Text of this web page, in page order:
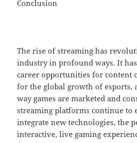
Conclusion
The rise of streaming has
industry in profound ways. It
career opportunities for content
for the global growth of esports,
way games are marketed and
streaming platforms continue to
integrate new technologies, the
interactive, live gaming